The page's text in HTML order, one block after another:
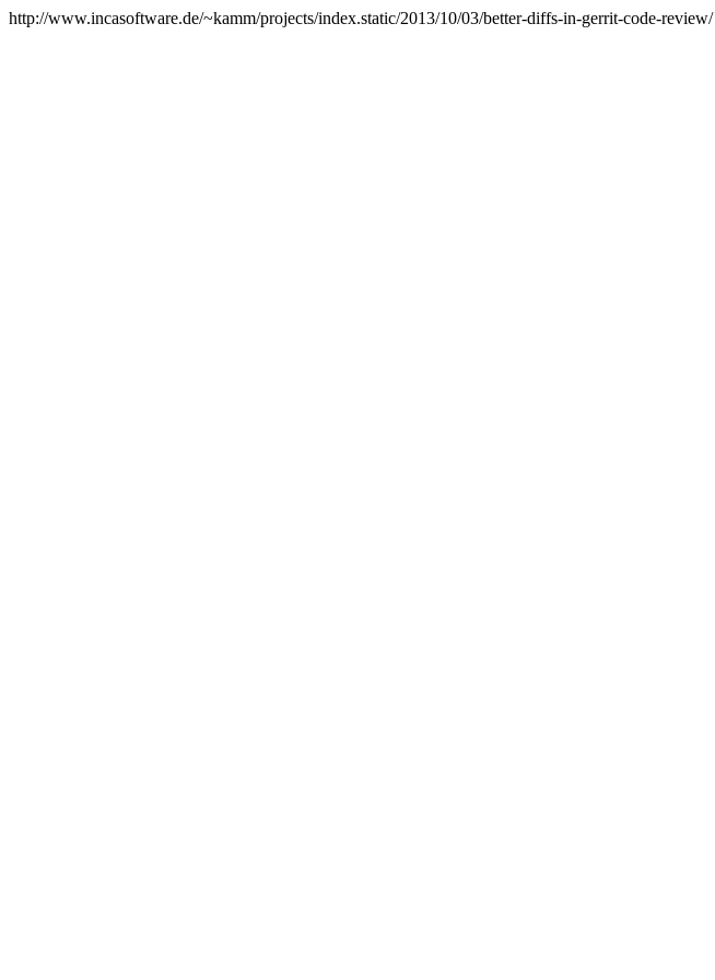
http://www.incasoftware.de/~kamm/projects/index.static/2013/10/03/better-diffs-in-gerrit-code-review/